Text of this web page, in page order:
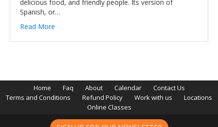
delicious food, and friendly people. Its version of
Spanish, or…
Read More
Home Faq About Calendar
Contact Us
Terms and Conditions
Refund Policy Work with us
Locations
Online Classes